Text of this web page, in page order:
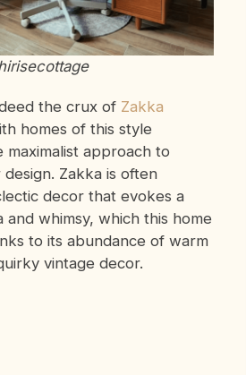
the crux of Zakka
homes of this style
maximalist approach to
Zakka is often
decor that evokes a
and whimsy, which this home
to its abundance of warm
vintage decor.